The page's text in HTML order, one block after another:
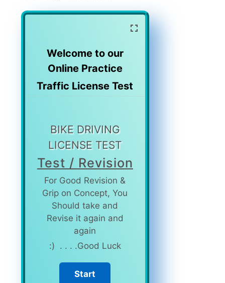
Welcome to our
Online Practice
Traffic License Test
BIKE DRIVING
LICENSE TEST
Test / Revision
For Good Revision &
Grip on Concept, You
Should take and
Revise it again and
again
Good Luck. . . . (: